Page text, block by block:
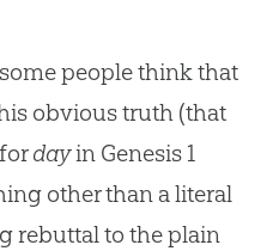
people think that
obvious truth (that
dayin Genesis 1
other than a literal
rebuttal to the plain